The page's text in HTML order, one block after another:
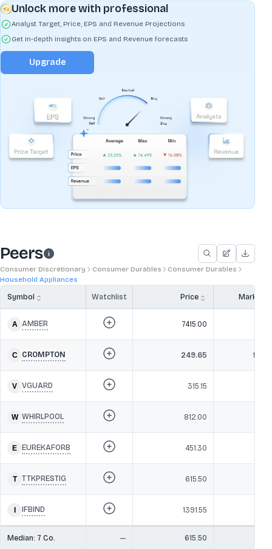
Unlock more with professional
Analyst Target, Price, EPS and Revenue Projections
Get In-depth insights on EPS and Revenue forecasts
Upgrade
Peers
Consumer Discretionary Consumer Durables
Consumer Durables
Household Appliances
Symbol Watchlist Price Market
AMBER 7415.00
CROMPTON 249.65
VGUARD 315.15
WHIRLPOOL 812.00
EUREKAFORB 451.30
TTKPRESTIG 615.50
IFBIND 1391.55
Median: 7 Co. — 615.50